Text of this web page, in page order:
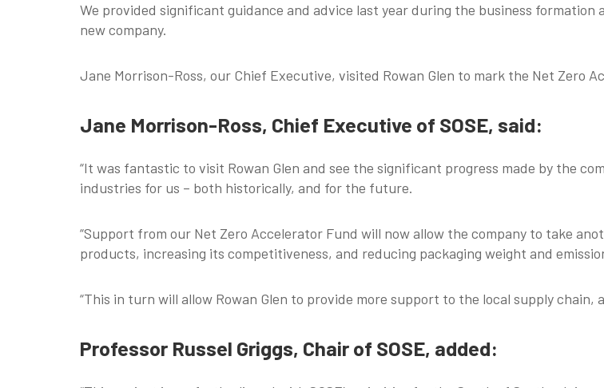
We provided significant guidance and advice last year during the business
new company.
Jane Morrison-Ross, our Chief Executive, visited Rowan Glen to mark the Net Zero
Jane Morrison-Ross, Chief Executive of SOSE, said:
“It was fantastic to visit Rowan Glen and see the significant progress made by the
industries for us – both historically, and for the future.
“Support from our Net Zero Accelerator Fund will now allow the company to take
products, increasing its competitiveness, and reducing packaging weight and
“This in turn will allow Rowan Glen to provide more support to the local supply chain,
Professor Russel Griggs, Chair of SOSE, added: